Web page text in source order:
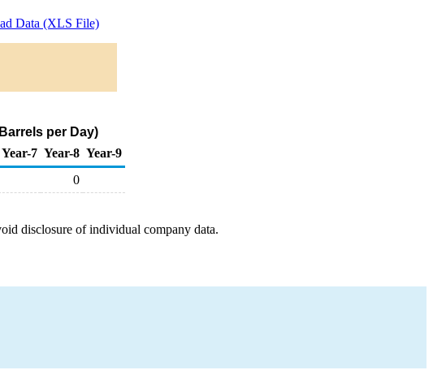
Data (XLS File)
per Day)
Year-7 Year-8 Year-9
0
disclosure of individual company data.